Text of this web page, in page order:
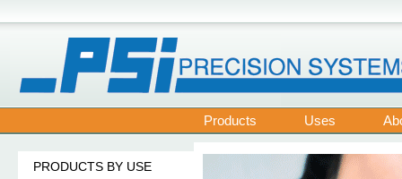
Products Uses
PRODUCTS BY USE